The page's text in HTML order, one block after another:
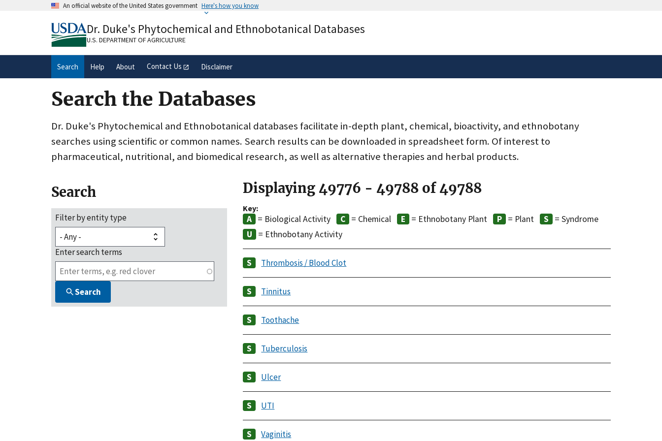
An official website of the United States government Here's how you know
A.govwebsite belongs to an official government
organization in the United States.
Alock( ) or
secure websites.
Dr. Duke's Phytochemical and Ethnobotanical Databases
U.S. DEPARTMENT OF AGRICULTURE
Search Help About Contact Us Disclaimer
Search the Databases
Dr. Duke's Phytochemical and Ethnobotanical databases facilitate in-depth plant, chemical, bioactivity, and ethnobotany
searches using scientific or common names. Search results can be downloaded in spreadsheet form. Of interest to
pharmaceutical, nutritional, and biomedical research, as well as alternative therapies and herbal products.
Search
Filter by entity type
Enter search terms
Search
Displaying 49776 - 49788 of 49788
Key:
= Biological Activity = Chemical = Ethnobotany Plant = Plant
= Syndrome
= Ethnobotany Activity
Thrombosis / Blood Clot
Tinnitus
Toothache
Tuberculosis
Ulcer
UTI
Vaginitis